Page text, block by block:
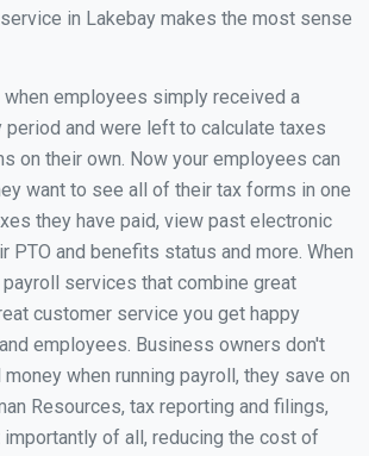
in Lakebay makes the most sense
when employees simply received a
period and were left to calculate taxes
on their own. Now your employees can
want to see all of their tax forms in one
they have paid, view past electronic
PTO and benefits status and more. When
services that combine great
customer service you get happy
employees. Business owners don't
when running payroll, they save on
Resources, tax reporting and filings,
of all, reducing the cost of